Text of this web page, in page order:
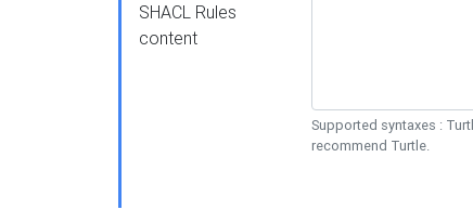
SHACL Rules
content
Supported syntaxes :
recommend Turtle.